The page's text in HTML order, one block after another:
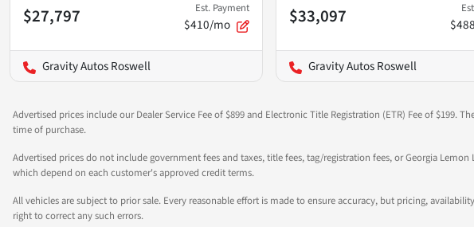
$27,797 Est. Payment
$410/mo
Gravity Autos Roswell
$33,097
Gravity Autos Roswell
Advertised prices include our Dealer Service Fee of $899 and Electronic Title Registration (ETR) Fee of
time of purchase.
Advertised prices do not include government fees and taxes, title fees, tag/registration fees, or Georgia
which depend on each customer's approved credit terms.
All vehicles are subject to prior sale. Every reasonable effort is made to ensure accuracy, but pricing,
right to correct any such errors.